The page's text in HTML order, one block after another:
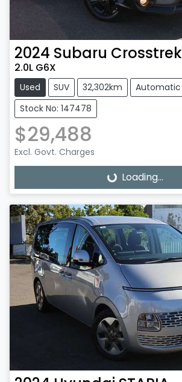
2024 Subaru Crosstrek
2.0L G6X
Used SUV 32,302km
Automatic
Stock No: 147478
$29,488
Excl. Govt. Charges
Loading... Loading...